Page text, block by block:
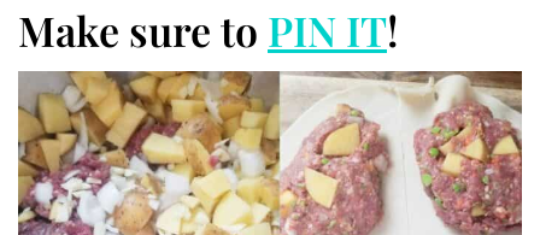
Make sure to PIN IT!